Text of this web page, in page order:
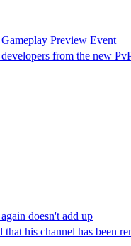
Preview Event
from the new
doesn't add up
his channel has been